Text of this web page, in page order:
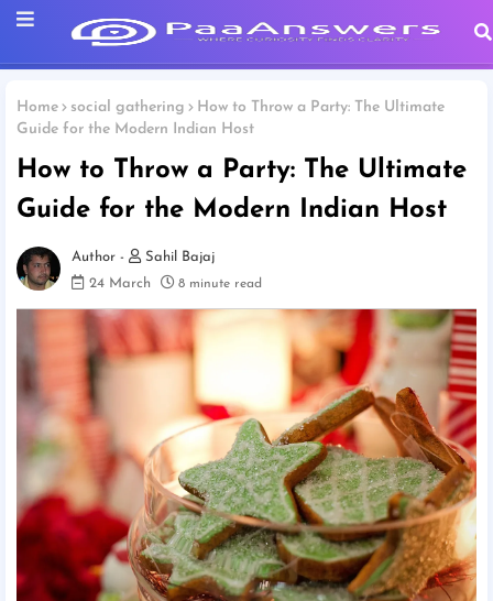
Home social gathering
How to Throw a Party: The Ultimate
Guide for the Modern Indian Host
How to Throw a Party: The Ultimate
Guide for the Modern Indian Host
Sahil Bajaj
24 March
8 minute read